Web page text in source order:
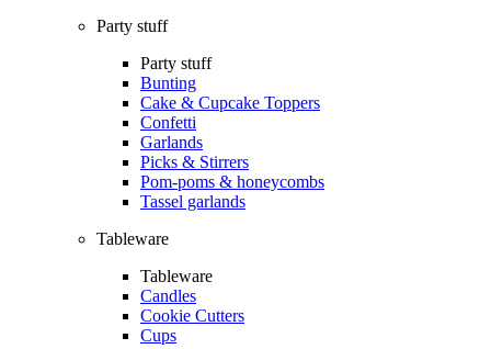
Party stuff
Party stuff
Bunting
Cake & Cupcake Toppers
Confetti
Garlands
Picks & Stirrers
Pom-poms & honeycombs
Tassel garlands
Tableware
Tableware
Candles
Cookie Cutters
Cups